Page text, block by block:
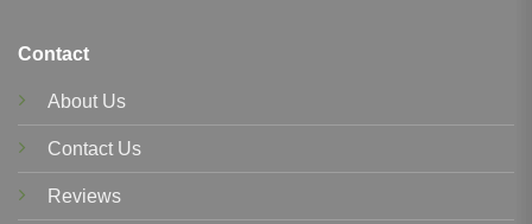
Contact
About Us
Contact Us
Reviews